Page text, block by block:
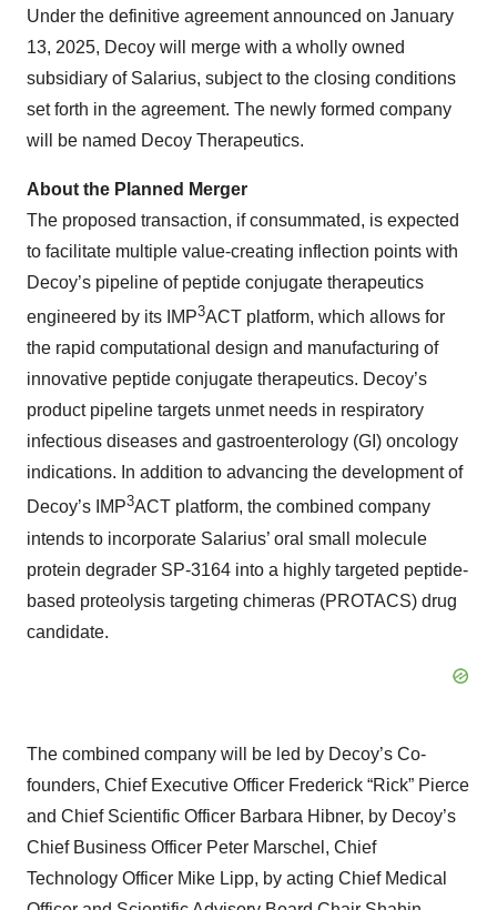
Under the definitive agreement announced on January
13, 2025, Decoy will merge with a wholly owned
subsidiary of Salarius, subject to the closing conditions
set forth in the agreement. The newly formed company
will be named Decoy Therapeutics.
About the Planned Merger
The proposed transaction, if consummated, is expected
to facilitate multiple value-creating inflection points with
Decoy’s pipeline of peptide conjugate therapeutics
engineered by its IMP3ACT platform, which allows for
the rapid computational design and manufacturing of
innovative peptide conjugate therapeutics. Decoy’s
product pipeline targets unmet needs in respiratory
infectious diseases and gastroenterology (GI) oncology
indications. In addition to advancing the development of
Decoy’s IMP3ACT platform, the combined company
intends to incorporate Salarius’ oral small molecule
protein degrader SP-3164 into a highly targeted peptide-
based proteolysis targeting chimeras (PROTACS) drug
candidate.
The combined company will be led by Decoy’s Co-
founders, Chief Executive Officer Frederick “Rick” Pierce
and Chief Scientific Officer Barbara Hibner, by Decoy’s
Chief Business Officer Peter Marschel, Chief
Technology Officer Mike Lipp, by acting Chief Medical